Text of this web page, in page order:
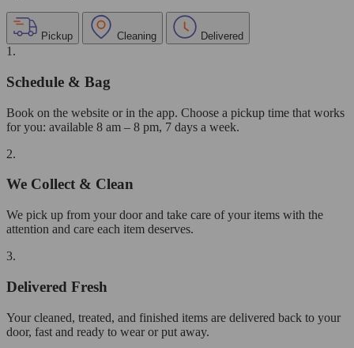
Pickup Cleaning Delivered
1.
Schedule & Bag
Book on the website or in the app. Choose a pickup time that works
for you: available 8 am – 8 pm, 7 days a week.
2.
We Collect & Clean
We pick up from your door and take care of your items with the
attention and care each item deserves.
3.
Delivered Fresh
Your cleaned, treated, and finished items are delivered back to your
door, fast and ready to wear or put away.